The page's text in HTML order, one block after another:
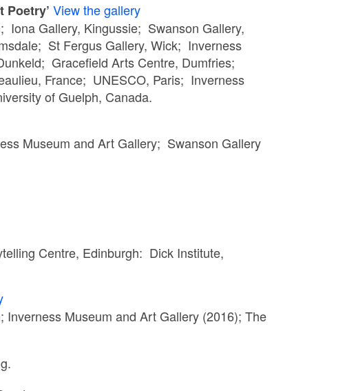
Poetry’ View the gallery
Iona Gallery, Kingussie; Swanson Gallery,
St Fergus Gallery, Wick; Inverness
Gracefield Arts Centre, Dumfries;
France; UNESCO, Paris; Inverness
of Guelph, Canada.
Museum and Art Gallery; Swanson Gallery
Centre, Edinburgh: Dick Institute,
Museum and Art Gallery (2016); The